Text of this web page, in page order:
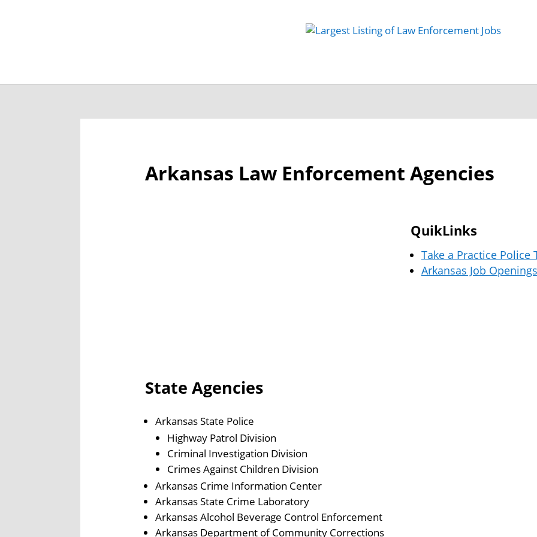
Arkansas Law Enforcement Agencies
QuikLinks
Take a Practice Police
Arkansas Job Openings
State Agencies
Arkansas State Police
Highway Patrol Division
Criminal Investigation Division
Crimes Against Children Division
Arkansas Crime Information Center
Arkansas State Crime Laboratory
Arkansas Alcohol Beverage Control Enforcement
Arkansas Department of Community Corrections